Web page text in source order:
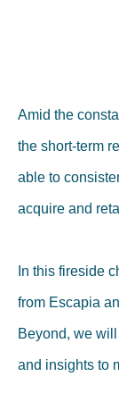
Amid the
the short-term
able to
acquire and
In this fireside
from Escapia
Beyond, we
and insights to